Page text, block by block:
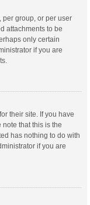
per group, or per user
attachments to be
only certain
if you are
their site. If you have
that this is the
has nothing to do with
if you are